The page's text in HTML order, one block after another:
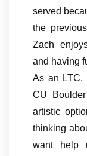
served
the
Zach
and having
As an LTC,
CU
artistic
thinking
want help